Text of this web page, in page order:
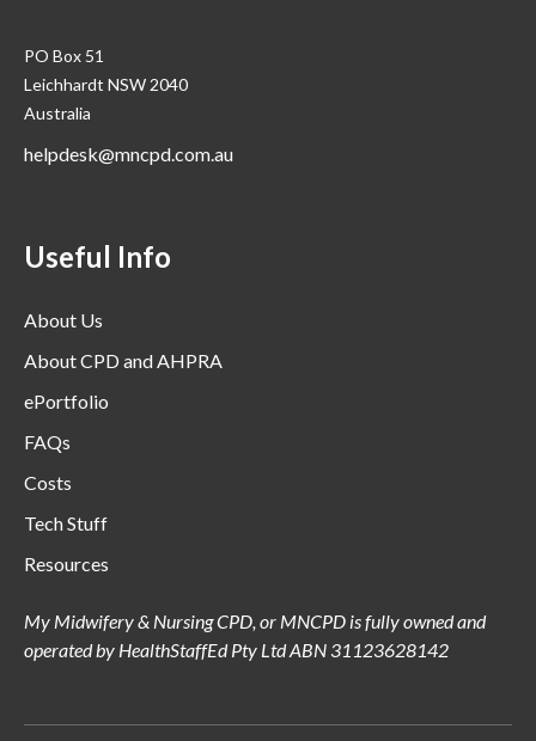
PO Box 51
Leichhardt NSW 2040
Australia
helpdesk@mncpd.com.au
Useful Info
About Us
About CPD and AHPRA
ePortfolio
FAQs
Costs
Tech Stuff
Resources
My Midwifery & Nursing CPD, or MNCPD is fully owned and
operated by HealthStaffEd Pty Ltd ABN 31123628142